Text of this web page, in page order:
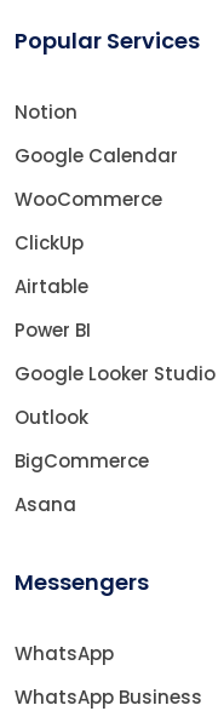
Popular Services
Notion
Google Calendar
WooCommerce
ClickUp
Airtable
Power BI
Google Looker Studio
Outlook
BigCommerce
Asana
Messengers
WhatsApp
WhatsApp Business